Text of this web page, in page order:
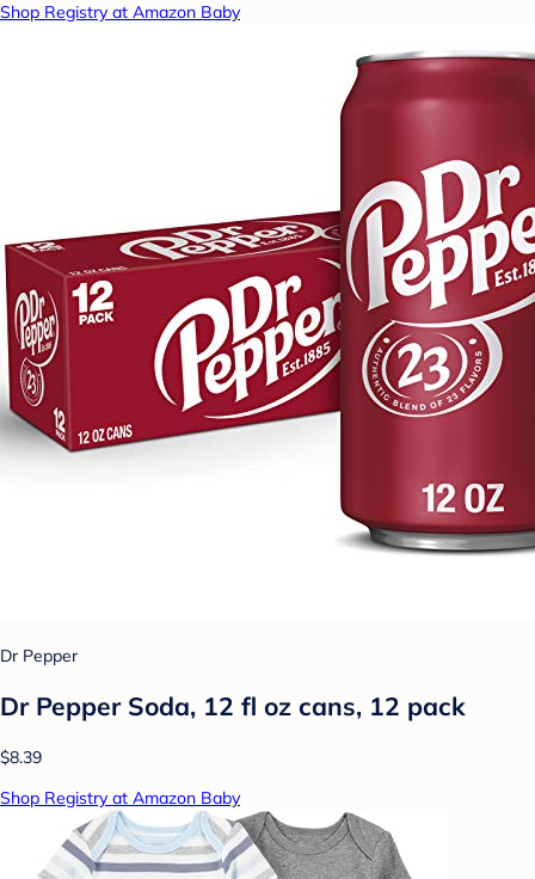
Shop Registry at Amazon Baby
Dr Pepper
Dr Pepper Soda, 12 fl oz cans, 12 pack
$8.39
Shop Registry at Amazon Baby